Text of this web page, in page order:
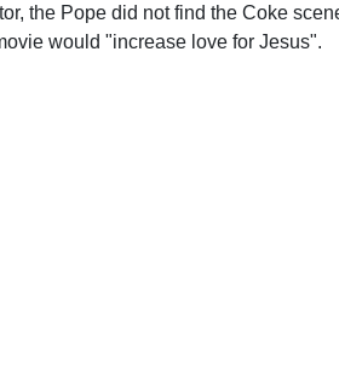
the Pope did not find the Coke
would "increase love for Jesus".